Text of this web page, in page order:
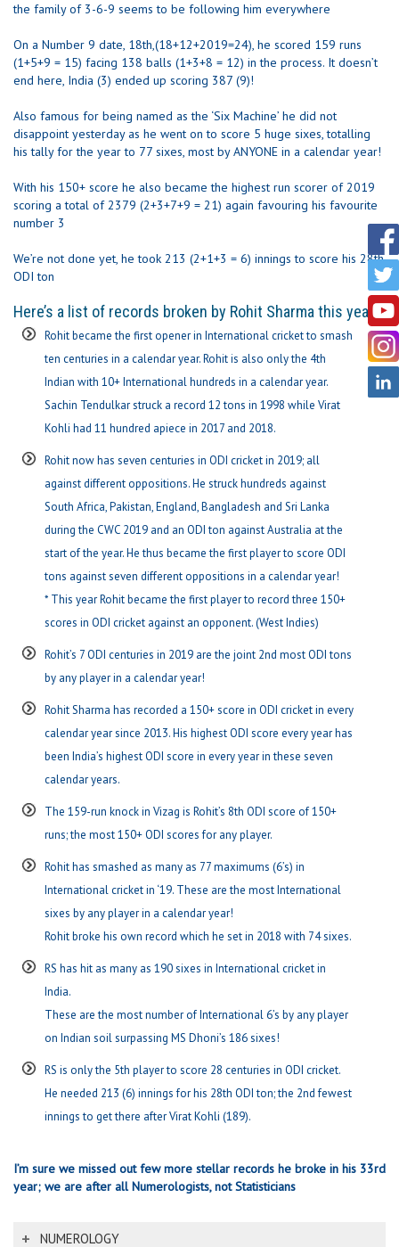
the family of 3-6-9 seems to be following him everywhere
On a Number 9 date, 18th,(18+12+2019=24), he scored 159 runs
(1+5+9 = 15) facing 138 balls (1+3+8 = 12) in the process. It doesn’t
end here, India (3) ended up scoring 387 (9)!
Also famous for being named as the ‘Six Machine’ he did not
disappoint yesterday as he went on to score 5 huge sixes, totalling
his tally for the year to 77 sixes, most by ANYONE in a calendar year!
With his 150+ score he also became the highest run scorer of 2019
scoring a total of 2379 (2+3+7+9 = 21) again favouring his favourite
number 3
We’re not done yet, he took 213 (2+1+3 = 6) innings to score his 28th
ODI ton
Here’s a list of records broken by Rohit Sharma this year-
Rohit became the first opener in International cricket to smash
ten centuries in a calendar year. Rohit is also only the 4th
Indian with 10+ International hundreds in a calendar year.
Sachin Tendulkar struck a record 12 tons in 1998 while Virat
Kohli had 11 hundred apiece in 2017 and 2018.
Rohit now has seven centuries in ODI cricket in 2019; all
against different oppositions. He struck hundreds against
South Africa, Pakistan, England, Bangladesh and Sri Lanka
during the CWC 2019 and an ODI ton against Australia at the
start of the year. He thus became the first player to score ODI
tons against seven different oppositions in a calendar year!
* This year Rohit became the first player to record three 150+
scores in ODI cricket against an opponent. (West Indies)
Rohit’s 7 ODI centuries in 2019 are the joint 2nd most ODI tons
by any player in a calendar year!
Rohit Sharma has recorded a 150+ score in ODI cricket in every
calendar year since 2013. His highest ODI score every year has
been India’s highest ODI score in every year in these seven
calendar years.
The 159-run knock in Vizag is Rohit’s 8th ODI score of 150+
runs; the most 150+ ODI scores for any player.
Rohit has smashed as many as 77 maximums (6’s) in
International cricket in ‘19. These are the most International
sixes by any player in a calendar year!
Rohit broke his own record which he set in 2018 with 74 sixes.
RS has hit as many as 190 sixes in International cricket in
India.
These are the most number of International 6’s by any player
on Indian soil surpassing MS Dhoni’s 186 sixes!
RS is only the 5th player to score 28 centuries in ODI cricket.
He needed 213 (6) innings for his 28th ODI ton; the 2nd fewest
innings to get there after Virat Kohli (189).
I’m sure we missed out few more stellar records he broke in his 33rd
year; we are after all Numerologists, not Statisticians
NUMEROLOGY